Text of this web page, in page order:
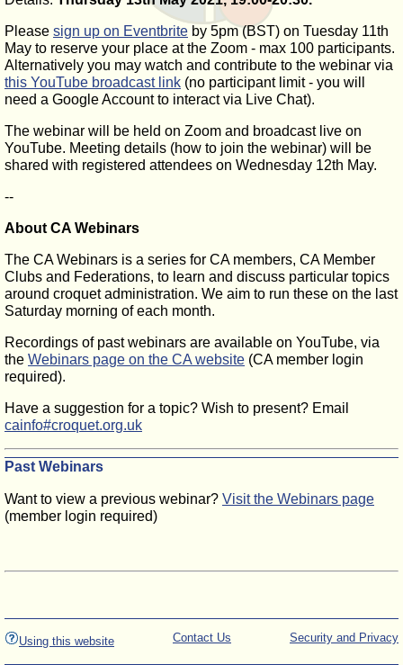
Please sign up on Eventbrite by 5pm (BST) on Tuesday 11th
May to reserve your place at the Zoom - max 100 participants.
Alternatively you may watch and contribute to the webinar via
this YouTube broadcast link (no participant limit - you will
need a Google Account to interact via Live Chat).
The webinar will be held on Zoom and broadcast live on
YouTube. Meeting details (how to join the webinar) will be
shared with registered attendees on Wednesday 12th May.
--
About CA Webinars
The CA Webinars is a series for CA members, CA Member
Clubs and Federations, to learn and discuss particular topics
around croquet administration. We aim to run these on the last
Saturday morning of each month.
Recordings of past webinars are available on YouTube, via
the Webinars page on the CA website (CA member login
required).
Have a suggestion for a topic? Wish to present? Email
cainfo#croquet.org.uk
Past Webinars
Want to view a previous webinar? Visit the Webinars page
(member login required)
Using this website Security and Privacy
Contact Us